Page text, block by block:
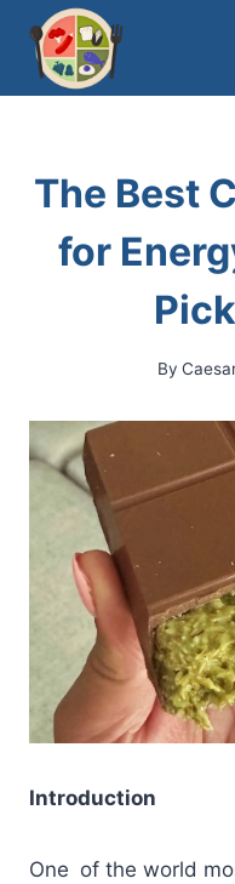
content
The Best
for
By
Introduction
One of the world